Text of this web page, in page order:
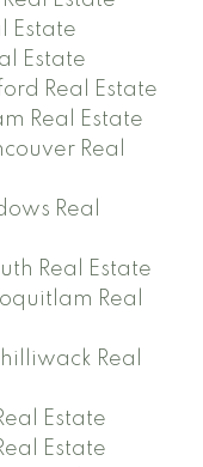
Estate
Estate
Real Estate
Real Estate
Real
Real
Real Estate
Real
Real
Estate
Estate